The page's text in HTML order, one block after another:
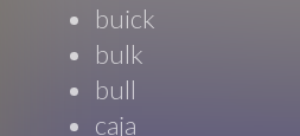
buick
bulk
bull
caja